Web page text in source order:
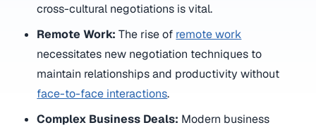
cross-cultural negotiations is vital.
Remote Work:The rise of remote work
necessitates new negotiation techniques to
maintain relationships and productivity without
face-to-face interactions.
Complex Business Deals: Modern business